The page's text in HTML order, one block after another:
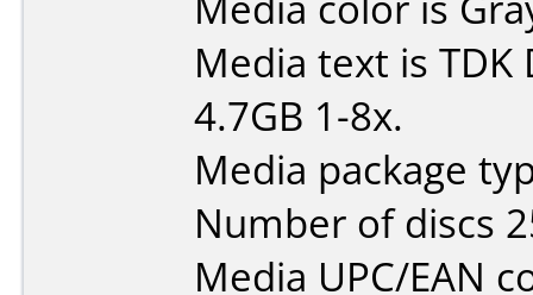
Media text is TDK
4.7GB 1-8x.
Media package
Number of discs
Media UPC/EAN